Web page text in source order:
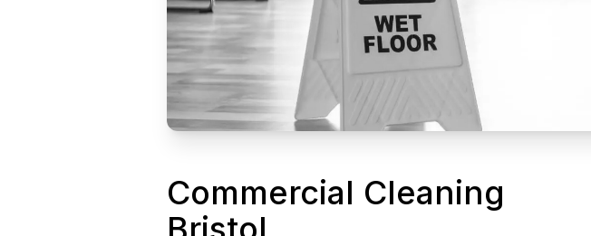
Commercial Cleaning